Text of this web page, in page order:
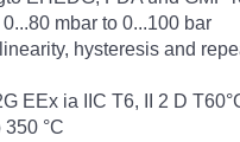
mbar to 0...100 bar
hysteresis and
EEx ia IIC T6, II 2 D
°C